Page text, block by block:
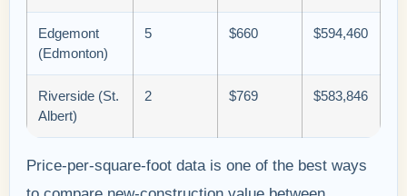
Edgemont
(Edmonton)
5 $660 $594,460
Riverside (St.
Albert)
2 $769 $583,846
Price-per-square-foot data is one of the best ways